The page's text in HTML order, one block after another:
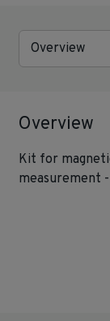
Overview
Overview
Kit for
measurement